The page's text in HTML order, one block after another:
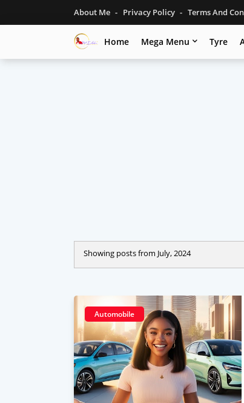
About Me Privacy Policy Terms And
Home Mega Menu Tyre
Showing posts from July, 2024
Automobile